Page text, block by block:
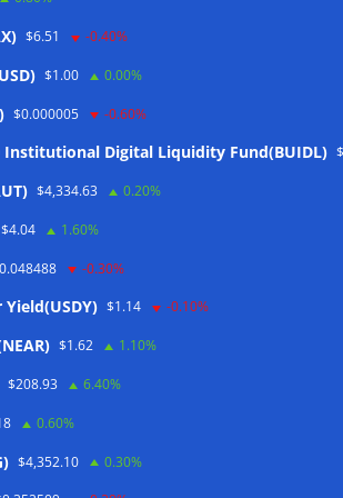
$6.51 -0.40%
$1.00 0.00%
$0.000005 -0.60%
Institutional Digital Liquidity Fund(BUIDL)
$4,334.63 0.20%
$4.04 1.60%
-0.30%
$1.14 -0.10%
$1.62 1.10%
$208.93 6.40%
0.60%
$4,352.10 0.30%